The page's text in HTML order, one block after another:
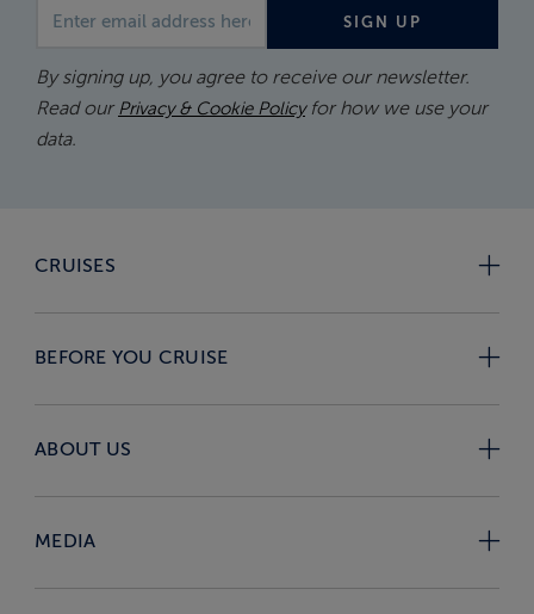
SIGN UP
By signing up, you agree to receive our newsletter.
Read our Privacy & Cookie Policyfor how we use your
data.
CRUISES
BEFORE YOU CRUISE
ABOUT US
MEDIA